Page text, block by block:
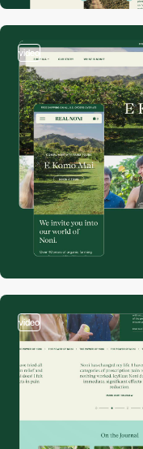
video
video